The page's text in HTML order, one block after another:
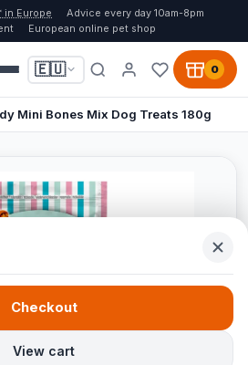
in Europe
Advice every day 10am-8pm
European online pet shop
🇪🇺 0
Mini Bones Mix Dog Treats 180g
View cart
Checkout